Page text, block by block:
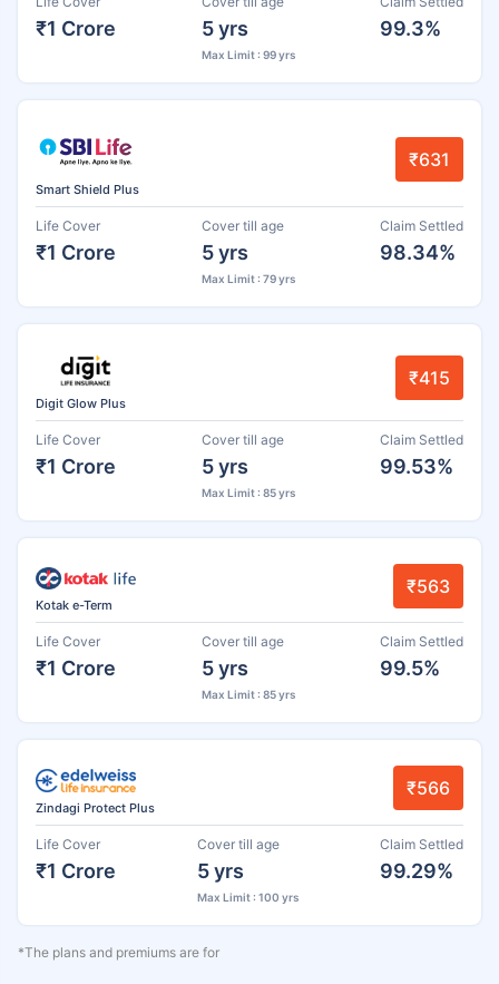
₹1 Crore 5 yrs
Max Limit : 99 yrs
99.3%
Smart Shield Plus
₹631
Life Cover
₹1 Crore
Cover till age
5 yrs
Max Limit : 79 yrs
Claim Settled
98.34%
Digit Glow Plus
₹415
Life Cover
₹1 Crore
Cover till age
5 yrs
Max Limit : 85 yrs
Claim Settled
99.53%
Kotak e-Term
₹563
Life Cover
₹1 Crore
Cover till age
5 yrs
Max Limit : 85 yrs
Claim Settled
99.5%
Zindagi Protect Plus
₹566
Life Cover
₹1 Crore
Cover till age
5 yrs
Max Limit : 100 yrs
Claim Settled
99.29%
*The plans and premiums are for